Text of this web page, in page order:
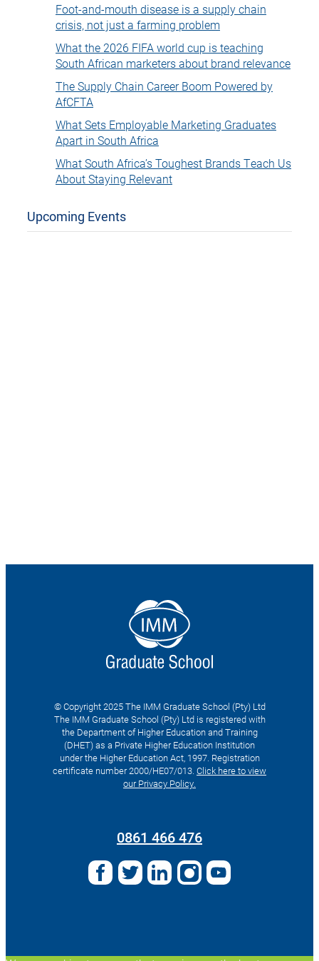
Foot-and-mouth disease is a supply chain
crisis, not just a farming problem
What the 2026 FIFA world cup is teaching
South African marketers about brand relevance
The Supply Chain Career Boom Powered by
AfCFTA
What Sets Employable Marketing Graduates
Apart in South Africa
What South Africa’s Toughest Brands Teach Us
About Staying Relevant
Upcoming Events
© Copyright 2025 The IMM Graduate School (Pty) Ltd
The IMM Graduate School (Pty) Ltd is registered with
the Department of Higher Education and Training
(DHET) as a Private Higher Education Institution
under the Higher Education Act, 1997. Registration
certificate number 2000/HE07/013. Click here to view
our Privacy Policy.
0861 466 476